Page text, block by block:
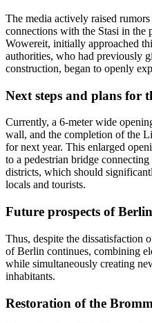
The media actively raised
connections with the Stasi in the
Wowereit, initially approached
authorities, who had previously
construction, began to openly
Next steps and plans for
Currently, a 6-meter wide
wall, and the completion of the
for next year. This enlarged
to a pedestrian bridge
districts, which should
locals and tourists.
Future prospects of Berlin
Thus, despite the dissatisfaction
of Berlin continues, combining
while simultaneously creating
inhabitants.
Restoration of the